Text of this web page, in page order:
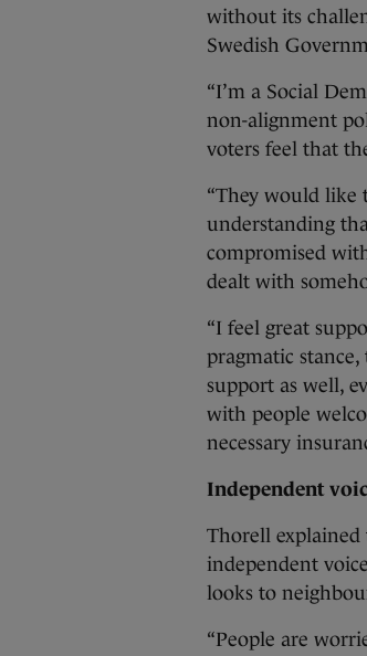
without its
Swedish
“I’m a Social
non-alignment
voters feel that
“They would like
understanding
compromised
dealt with
“I feel great
pragmatic
support as well,
with people
necessary
Independent
Thorell
independent
looks to
“People are